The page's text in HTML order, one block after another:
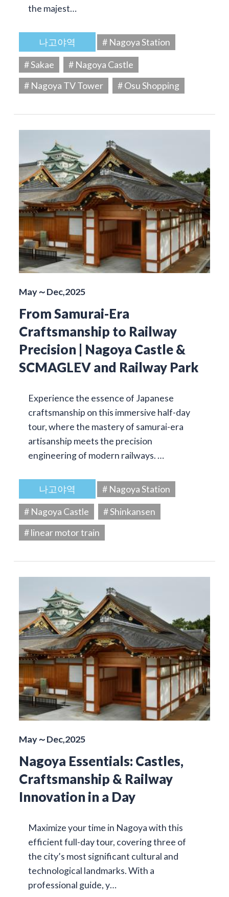
the majest…
나고야역
# Nagoya Station
# Sakae
# Nagoya Castle
# Nagoya TV Tower
# Osu Shopping
May～Dec,2025
From Samurai-Era
Craftsmanship to Railway
Precision | Nagoya Castle &
SCMAGLEV and Railway Park
Experience the essence of Japanese
craftsmanship on this immersive half-day
tour, where the mastery of samurai-era
artisanship meets the precision
engineering of modern railways. …
나고야역
# Nagoya Station
# Nagoya Castle
# Shinkansen
# linear motor train
May～Dec,2025
Nagoya Essentials: Castles,
Craftsmanship & Railway
Innovation in a Day
Maximize your time in Nagoya with this
efficient full-day tour, covering three of
the city’s most significant cultural and
technological landmarks. With a
professional guide, y…